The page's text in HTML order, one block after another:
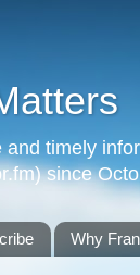
timely
since
Why